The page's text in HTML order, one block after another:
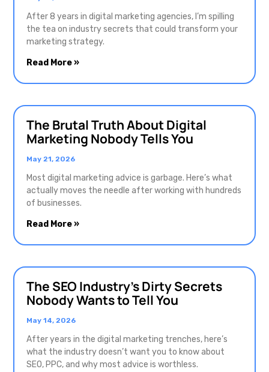
After 8 years in digital marketing agencies, I’m spilling
the tea on industry secrets that could transform your
marketing strategy.
Read More »
The Brutal Truth About Digital
Marketing Nobody Tells You
May 21, 2026
Most digital marketing advice is garbage. Here’s what
actually moves the needle after working with hundreds
of businesses.
Read More »
The SEO Industry’s Dirty Secrets
Nobody Wants to Tell You
May 14, 2026
After years in the digital marketing trenches, here’s
what the industry doesn’t want you to know about
SEO, PPC, and why most advice is worthless.